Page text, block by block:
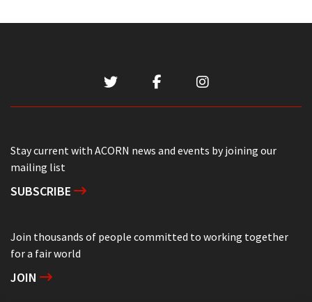
Stay current with ACORN news and events by joining our
mailing list
SUBSCRIBE
Join thousands of people committed to working together
for a fair world
JOIN